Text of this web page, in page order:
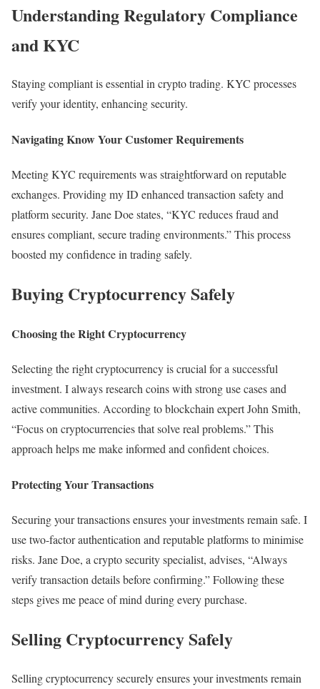
Understanding Regulatory Compliance
and KYC
Staying compliant is essential in crypto trading. KYC processes
verify your identity, enhancing security.
Navigating Know Your Customer Requirements
Meeting KYC requirements was straightforward on reputable
exchanges. Providing my ID enhanced transaction safety and
platform security. Jane Doe states, “KYC reduces fraud and
ensures compliant, secure trading environments.” This process
boosted my confidence in trading safely.
Buying Cryptocurrency Safely
Choosing the Right Cryptocurrency
Selecting the right cryptocurrency is crucial for a successful
investment. I always research coins with strong use cases and
active communities. According to blockchain expert John Smith,
“Focus on cryptocurrencies that solve real problems.” This
approach helps me make informed and confident choices.
Protecting Your Transactions
Securing your transactions ensures your investments remain safe. I
use two-factor authentication and reputable platforms to minimise
risks. Jane Doe, a crypto security specialist, advises, “Always
verify transaction details before confirming.” Following these
steps gives me peace of mind during every purchase.
Selling Cryptocurrency Safely
Selling cryptocurrency securely ensures your investments remain